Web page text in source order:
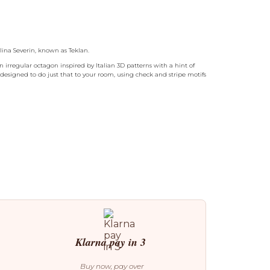
Severin, known as Teklan.
irregular octagon inspired by Italian 3D patterns with a hint of
to do just that to your room, using check and stripe motifs
Klarna pay in 3
Buy now, pay over